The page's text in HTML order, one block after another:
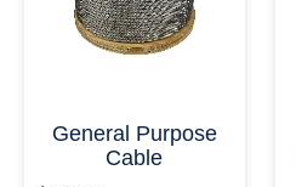
General Purpose
Cable
options
the